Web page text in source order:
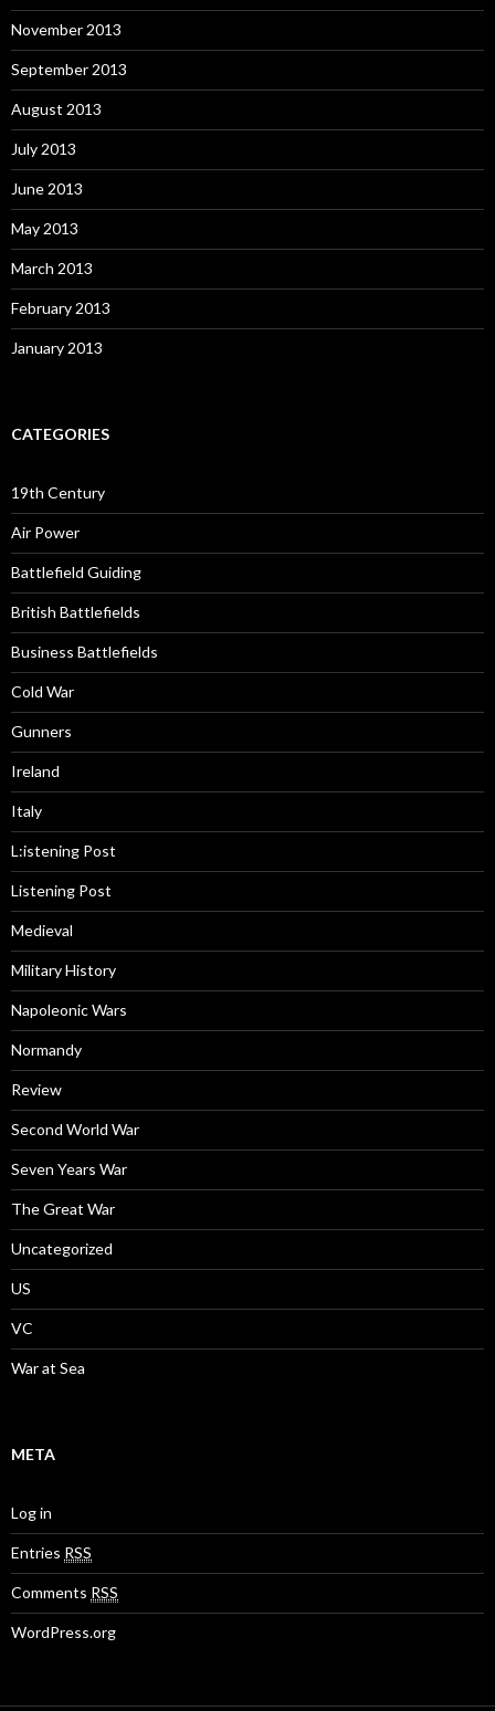
November 2013
September 2013
August 2013
July 2013
June 2013
May 2013
March 2013
February 2013
January 2013
CATEGORIES
19th Century
Air Power
Battlefield Guiding
British Battlefields
Business Battlefields
Cold War
Gunners
Ireland
Italy
L:istening Post
Listening Post
Medieval
Military History
Napoleonic Wars
Normandy
Review
Second World War
Seven Years War
The Great War
Uncategorized
US
VC
War at Sea
META
Log in
Entries RSS
Comments RSS
WordPress.org